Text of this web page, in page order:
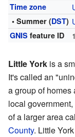
Time zone
• Summer (DST)
GNIS feature ID
Little York is a
It's called an
a group of homes
local
of a larger area
County. Little